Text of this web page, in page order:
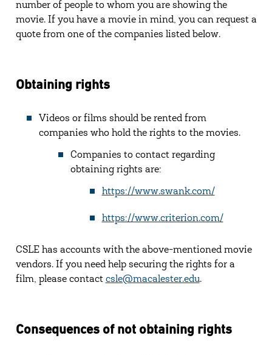
number of people to whom you are showing the
movie. If you have a movie in mind, you can request a
quote from one of the companies listed below.
Obtaining rights
Videos or films should be rented from
companies who hold the rights to the movies.
Companies to contact regarding
obtaining rights are:
https://www.swank.com/
https://www.criterion.com/
CSLE has accounts with the above-mentioned movie
vendors. If you need help securing the rights for a
film, please contact csle@macalester.edu.
Consequences of not obtaining rights